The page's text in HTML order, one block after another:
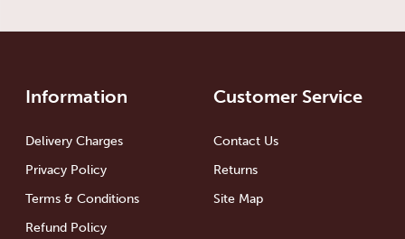
Information
Delivery Charges
Privacy Policy
Terms & Conditions
Refund Policy
Customer Service
Contact Us
Returns
Site Map